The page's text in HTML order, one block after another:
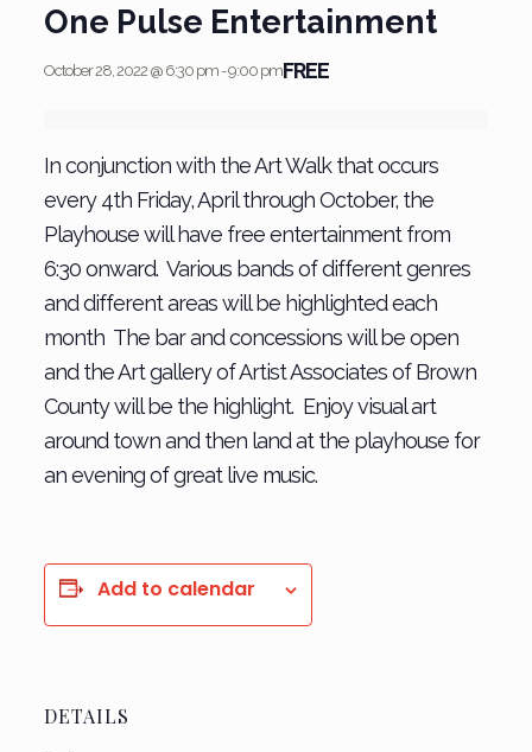
One Pulse Entertainment
October 28, 2022 @ 6:30 pm-9:00 pmFREE
In conjunction with the Art Walk that occurs
every 4th Friday, April through October, the
Playhouse will have free entertainment from
6:30 onward. Various bands of different genres
and different areas will be highlighted each
month The bar and concessions will be open
and the Art gallery of Artist Associates of Brown
County will be the highlight. Enjoy visual art
around town and then land at the playhouse for
an evening of great live music.
Add to calendar
DETAILS